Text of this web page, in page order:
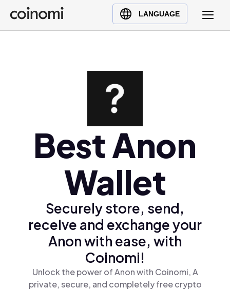
LANGUAGE
Buy Crypto
English (en)
Türkçe (tr)Best Anon
Wallet
Securely store, send,
receive and exchange your
Anon with ease, with
Coinomi!
Unlock the power of Anon with Coinomi, A
private, secure, and completely free crypto